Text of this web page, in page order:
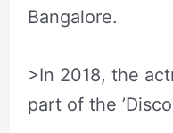
Bangalore.
>In 2018, the
part of the